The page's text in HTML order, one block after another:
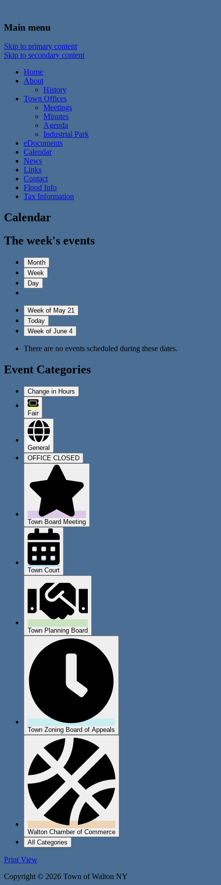
Town of Walton, NY
Main menu
Skip to primary content
Skip to secondary content
Home
About
History
Town Offices
Meetings
Minutes
Agenda
Industrial Park
eDocuments
Calendar
News
Links
Contact
Flood Info
Tax Information
Calendar
The week's events
Month
Week
Day
Week of May 21
Today
Week of June 4
There are no events scheduled during these dates.
Event Categories
Change in Hours
Fair
General
OFFICE CLOSED
Town Board Meeting
Town Court
Town Planning Board
Town Zoning Board of Appeals
Walton Chamber of Commerce
All Categories
Print View
Copyright © 2026 Town of Walton NY